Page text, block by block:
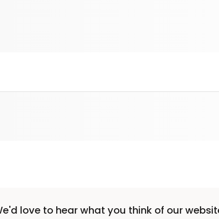
love to hear what you think of our